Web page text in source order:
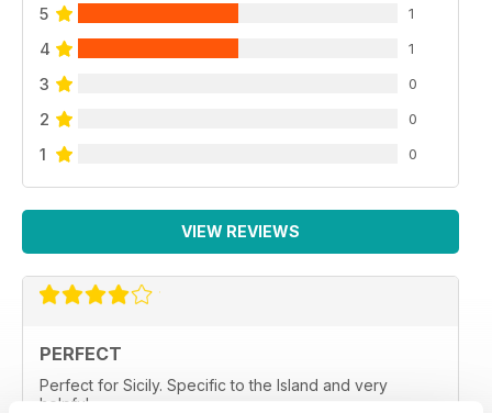
5 1
4 1
3 0
2 0
1 0
VIEW REVIEWS
PERFECT
Perfect for Sicily. Specific to the Island and very
helpful.